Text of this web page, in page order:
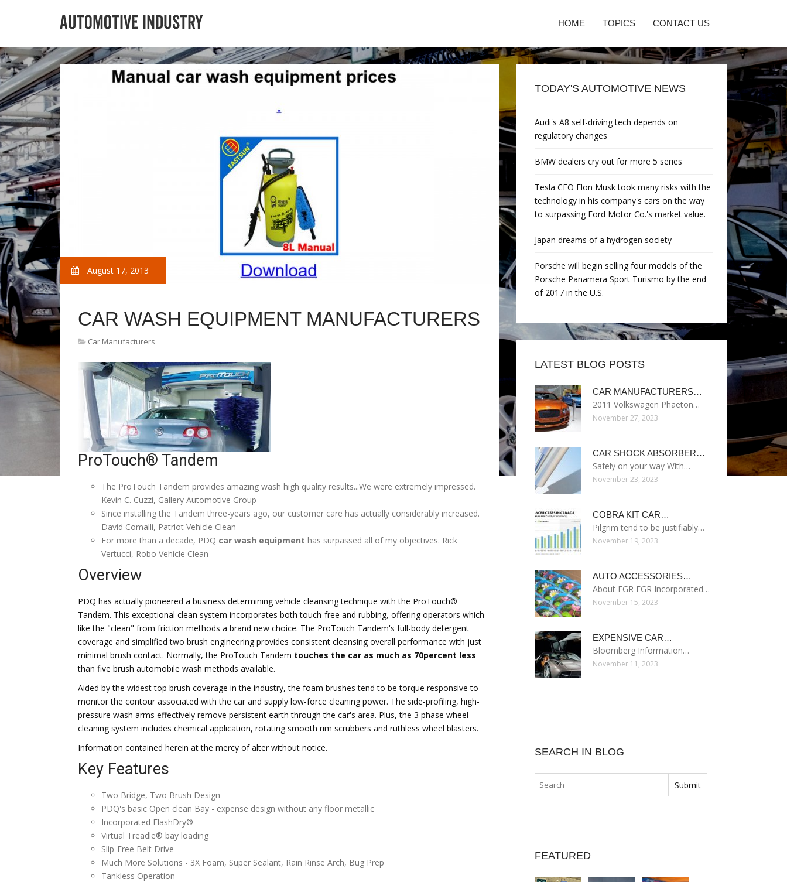
HOME TOPICS CONTACT US
August 17, 2013
CAR WASH EQUIPMENT MANUFACTURERS
Car Manufacturers
ProTouch® Tandem
The ProTouch Tandem provides amazing wash high quality results...We were extremely impressed.
Kevin C. Cuzzi, Gallery Automotive Group
Since installing the Tandem three-years ago, our customer care has actually considerably increased.
David Comalli, Patriot Vehicle Clean
For more than a decade, PDQ car wash equipment has surpassed all of my objectives. Rick
Vertucci, Robo Vehicle Clean
Overview
PDQ has actually pioneered a business determining vehicle cleansing technique with the ProTouch®
Tandem. This exceptional clean system incorporates both touch-free and rubbing, offering operators which
like the "clean" from friction methods a brand new choice. The ProTouch Tandem's full-body detergent
coverage and simplified two brush engineering provides consistent cleansing overall performance with just
minimal brush contact. Normally, the ProTouch Tandem touches the car as much as 70percent less
than five brush automobile wash methods available.
Aided by the widest top brush coverage in the industry, the foam brushes tend to be torque responsive to
monitor the contour associated with the car and supply low-force cleaning power. The side-profiling, high-
pressure wash arms effectively remove persistent earth through the car's area. Plus, the 3 phase wheel
cleaning system includes chemical application, rotating smooth rim scrubbers and ruthless wheel blasters.
Information contained herein at the mercy of alter without notice.
Key Features
Two Bridge, Two Brush Design
PDQ's basic Open clean Bay - expense design without any floor metallic
Incorporated FlashDry®
Virtual Treadle® bay loading
Slip-Free Belt Drive
Much More Solutions - 3X Foam, Super Sealant, Rain Rinse Arch, Bug Prep
Tankless Operation
TODAY'S AUTOMOTIVE NEWS
Audi's A8 self-driving tech depends on
regulatory changes
BMW dealers cry out for more 5 series
Tesla CEO Elon Musk took many risks with the
technology in his company's cars on the way
to surpassing Ford Motor Co.'s market value.
Japan dreams of a hydrogen society
Porsche will begin selling four models of the
Porsche Panamera Sport Turismo by the end
of 2017 in the U.S.
LATEST BLOG POSTS
CAR MANUFACTURERS…
2011 Volkswagen Phaeton…
November 27, 2023
CAR SHOCK ABSORBER…
Safely on your way With…
November 23, 2023
COBRA KIT CAR…
Pilgrim tend to be justifiably…
November 19, 2023
AUTO ACCESSORIES…
About EGR EGR Incorporated…
November 15, 2023
EXPENSIVE CAR…
Bloomberg Information…
November 11, 2023
SEARCH IN BLOG
FEATURED